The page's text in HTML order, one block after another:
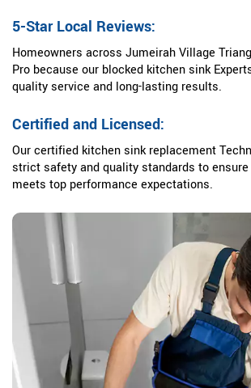
5-Star Local Reviews:
Homeowners across Jumeirah Village
Pro because our blocked kitchen sink
quality service and long-lasting results.
Certified and Licensed:
Our certified kitchen sink replacement
strict safety and quality standards to
meets top performance expectations.